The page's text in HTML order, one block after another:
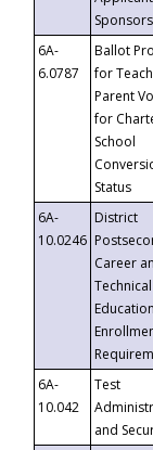
Sponsors
6A-
6.0787
Ballot
for
Parent
for
School
Status
6A-
10.0246
District
Career
Technical
Education
6A-
10.042
Test
and